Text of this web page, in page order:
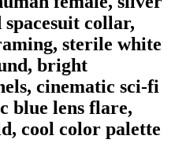
collar,
sterile white
bright
cinematic sci-fi
blue lens flare,
cool color palette